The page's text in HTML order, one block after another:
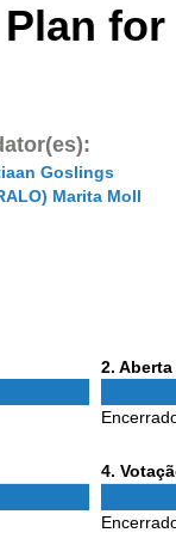
Goslings
Marita Moll
2 Phase
.
4Phase
.